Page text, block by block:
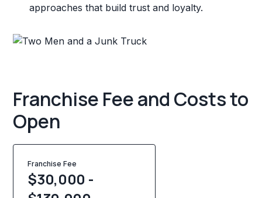
approaches that build trust and loyalty.
Franchise Fee and Costs to
Open
Franchise Fee
$30,000 -